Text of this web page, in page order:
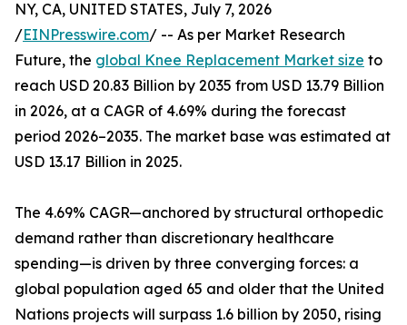
NY, CA, UNITED STATES, July 7, 2026
/EINPresswire.com/ -- As per Market Research
Future, the global Knee Replacement Market size to
reach USD 20.83 Billion by 2035 from USD 13.79 Billion
in 2026, at a CAGR of 4.69% during the forecast
period 2026–2035. The market base was estimated at
USD 13.17 Billion in 2025.
The 4.69% CAGR—anchored by structural orthopedic
demand rather than discretionary healthcare
spending—is driven by three converging forces: a
global population aged 65 and older that the United
Nations projects will surpass 1.6 billion by 2050, rising